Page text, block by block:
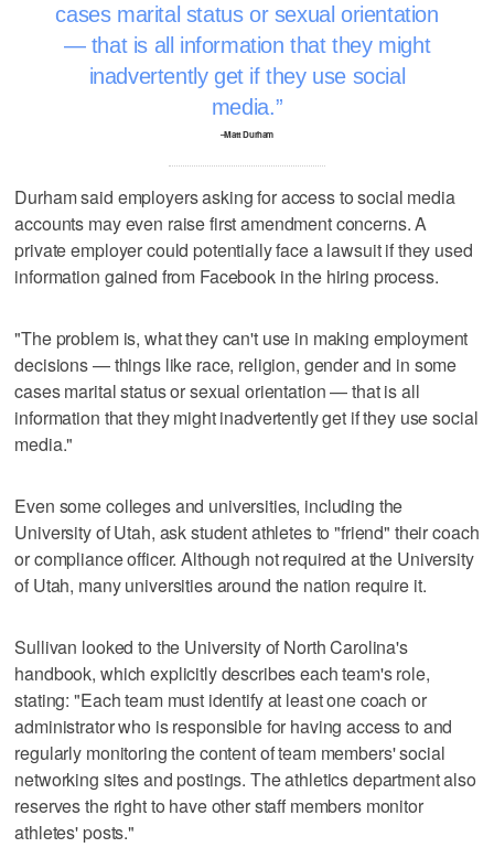
cases marital status or sexual orientation
— that is all information that they might
inadvertently get if they use social
media.
–Matt Durham
Durham said employers asking for access to social media
accounts may even raise first amendment concerns. A
private employer could potentially face a lawsuit if they used
information gained from Facebook in the hiring process.
"The problem is, what they can't use in making employment
decisions — things like race, religion, gender and in some
cases marital status or sexual orientation — that is all
information that they might inadvertently get if they use social
media."
Even some colleges and universities, including the
University of Utah, ask student athletes to "friend" their coach
or compliance officer. Although not required at the University
of Utah, many universities around the nation require it.
Sullivan looked to the University of North Carolina's
handbook, which explicitly describes each team's role,
stating: "Each team must identify at least one coach or
administrator who is responsible for having access to and
regularly monitoring the content of team members' social
networking sites and postings. The athletics department also
reserves the right to have other staff members monitor
athletes' posts."